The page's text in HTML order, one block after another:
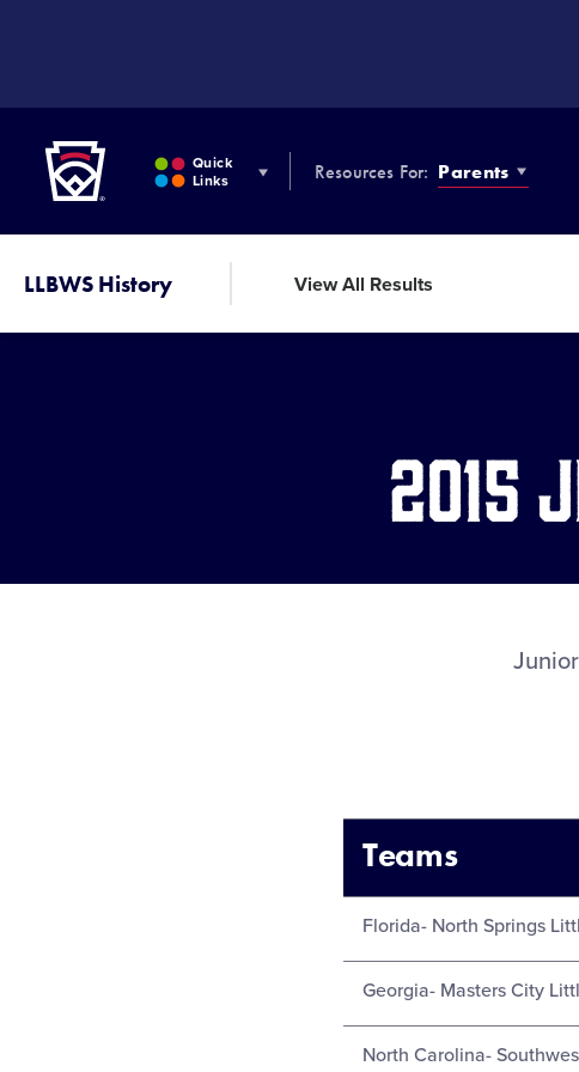
Quick
Links
Resources For: Parents
LLBWS History View All Results
2015
Teams
Florida- North Springs
Georgia- Masters City
North Carolina-